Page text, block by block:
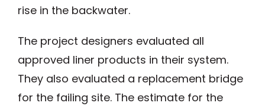
rise in the backwater.
The project designers evaluated all
approved liner products in their system.
They also evaluated a replacement bridge
for the failing site. The estimate for the